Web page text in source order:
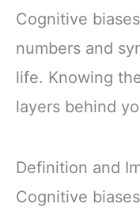
Cognitive
numbers and
life. Knowing
layers behind
Definition and
Cognitive